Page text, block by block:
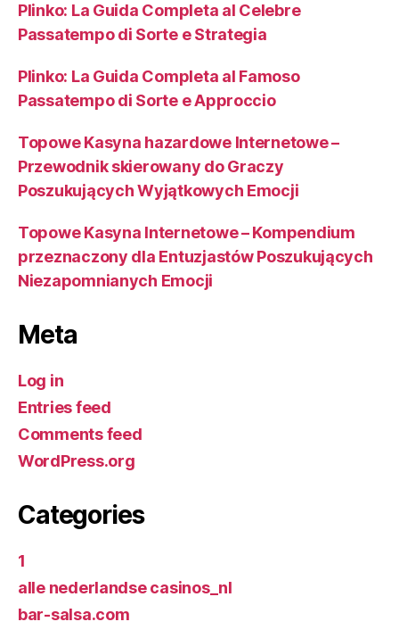
Plinko: La Guida Completa al Celebre
Passatempo di Sorte e Strategia
Plinko: La Guida Completa al Famoso
Passatempo di Sorte e Approccio
Topowe Kasyna hazardowe Internetowe –
Przewodnik skierowany do Graczy
Poszukujących Wyjątkowych Emocji
Topowe Kasyna Internetowe – Kompendium
przeznaczony dla Entuzjastów Poszukujących
Niezapomnianych Emocji
Meta
Log in
Entries feed
Comments feed
WordPress.org
Categories
1
alle nederlandse casinos_nl
bar-salsa.com